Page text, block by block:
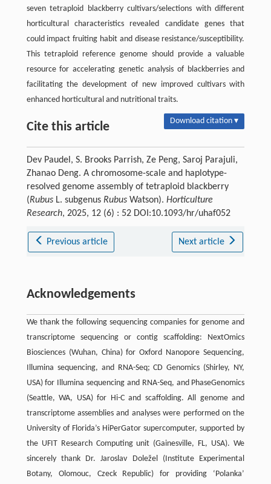
seven tetraploid blackberry cultivars/selections with different
horticultural characteristics revealed candidate genes that
could impact fruiting habit and disease resistance/susceptibility.
This tetraploid reference genome should provide a valuable
resource for accelerating genetic analysis of blackberries and
facilitating the development of new improved cultivars with
enhanced horticultural and nutritional traits.
Cite this article Download citation ▾
Dev Paudel, S. Brooks Parrish, Ze Peng, Saroj Parajuli,
Zhanao Deng. A chromosome-scale and haplotype-
resolved genome assembly of tetraploid blackberry
(RubusL. subgenus RubusWatson). Horticulture
Research, 2025, 12 (6) : 52 DOI:10.1093/hr/uhaf052
Previous article Next article
Acknowledgements
We thank the following sequencing companies for genome and
transcriptome sequencing or contig scaffolding: NextOmics
Biosciences (Wuhan, China) for Oxford Nanopore Sequencing,
Illumina sequencing, and RNA-Seq; CD Genomics (Shirley, NY,
USA) for Illumina sequencing and RNA-Seq, and PhaseGenomics
(Seattle, WA, USA) for Hi-C and scaffolding. All genome and
transcriptome assemblies and analyses were performed on the
University of Florida’s HiPerGator supercomputer, supported by
the UFIT Research Computing unit (Gainesville, FL, USA). We
sincerely thank Dr. Jaroslav Doležel (Institute Experimental
Botany, Olomouc, Czeck Republic) for providing ‘Polanka’